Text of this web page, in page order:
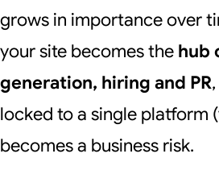
grows in importance over
your site becomes the hub
generation, hiring and PR
locked to a single platform
becomes a business risk.